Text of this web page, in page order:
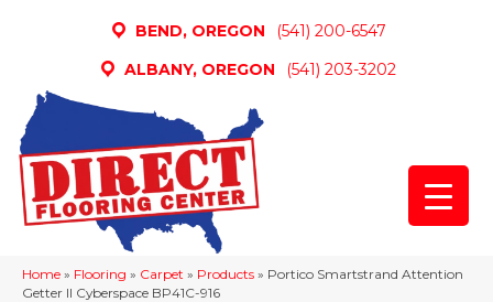
BEND, OREGON
(541) 200-6547
ALBANY, OREGON
(541) 203-3202
Home » Flooring » Carpet » Products » Portico Smartstrand Attention
Getter II Cyberspace BP41C-916